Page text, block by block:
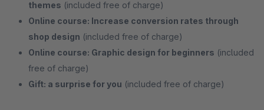
themes (included free of charge)
Online course: Increase conversion rates through
shop design (included free of charge)
Online course: Graphic design for beginners (included
free of charge)
Gift: a surprise for you (included free of charge)